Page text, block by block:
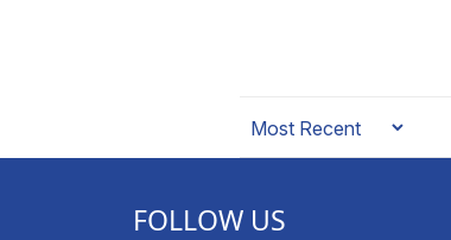
FOLLOW US